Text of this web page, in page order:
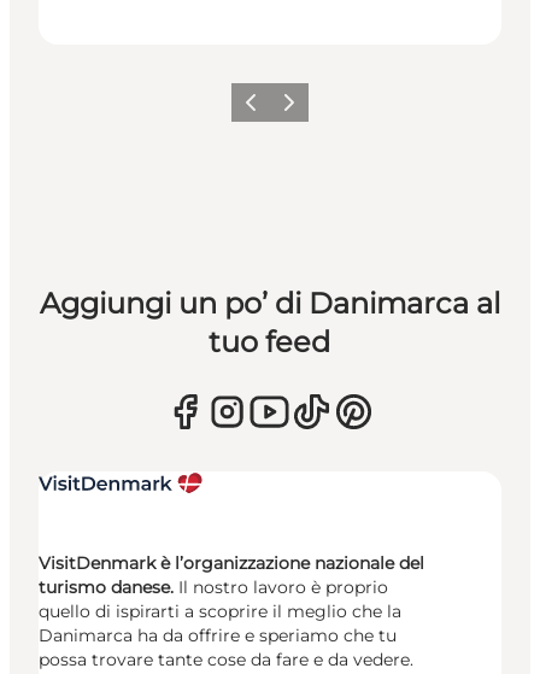
Precedente
Avanti
Aggiungi un po’ di Danimarca al
tuo feed
VisitDenmark è l’organizzazione nazionale del
turismo danese. Il nostro lavoro è proprio
quello di ispirarti a scoprire il meglio che la
Danimarca ha da offrire e speriamo che tu
possa trovare tante cose da fare e da vedere.